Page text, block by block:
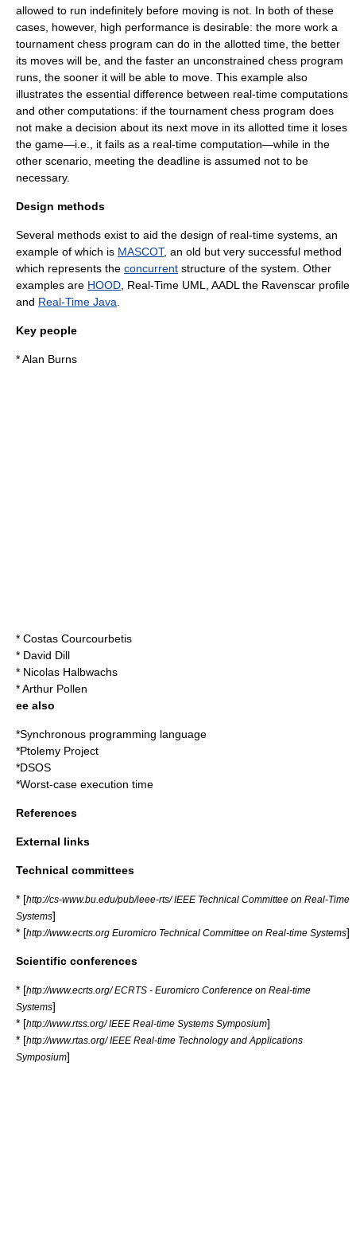
allowed to run indefinitely before moving is not. In both of these
cases, however, high performance is desirable: the more work a
tournament chess program can do in the allotted time, the better
its moves will be, and the faster an unconstrained chess program
runs, the sooner it will be able to move. This example also
illustrates the essential difference between real-time computations
and other computations: if the tournament chess program does
not make a decision about its next move in its allotted time it loses
the game—i.e., it fails as a real-time computation—while in the
other scenario, meeting the deadline is assumed not to be
necessary.
Design methods
Several methods exist to aid the design of real-time systems, an
example of which is MASCOT, an old but very successful method
which represents the concurrent structure of the system. Other
examples are HOOD Real-Time UML AADL the Ravenscar profile
and Real-Time Java
Key people
*Alan Burns
* Costas Courcourbetis
* David Dill
* Nicolas Halbwachs
*Arthur Pollen
ee also
*Synchronous programming language
*Ptolemy Project
*DSOS
*Worst-case execution time
References
External links
Technical committees
* [http://cs-www.bu.edu/pub/ieee-rts/ IEEE Technical Committee on Real-Time
Systems]
* [http://www.ecrts.org Euromicro Technical Committee on Real-time Systems]
Scientific conferences
* [http://www.ecrts.org/ ECRTS - Euromicro Conference on Real-time
Systems]
* [http://www.rtss.org/ IEEE Real-time Systems Symposium]
* [http://www.rtas.org/ IEEE Real-time Technology and Applications
Symposium]